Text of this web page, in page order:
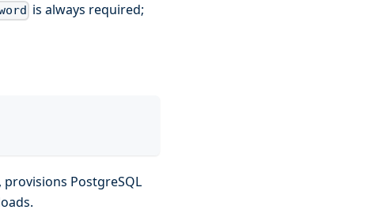
is always required;
PostgreSQL